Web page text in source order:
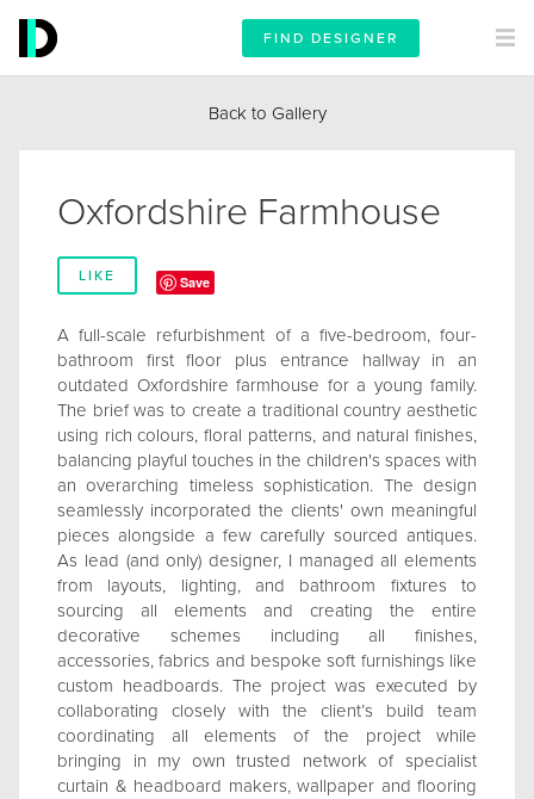
FIND DESIGNER
Back to Gallery
Oxfordshire Farmhouse
LIKE Save
A full-scale refurbishment of a five-bedroom, four-
bathroom first floor plus entrance hallway in an
outdated Oxfordshire farmhouse for a young family.
The brief was to create a traditional country aesthetic
using rich colours, floral patterns, and natural finishes,
balancing playful touches in the children's spaces with
an overarching timeless sophistication. The design
seamlessly incorporated the clients' own meaningful
pieces alongside a few carefully sourced antiques.
As lead (and only) designer, I managed all elements
from layouts, lighting, and bathroom fixtures to
sourcing all elements and creating the entire
decorative schemes including all finishes,
accessories, fabrics and bespoke soft furnishings like
custom headboards. The project was executed by
collaborating closely with the client’s build team
coordinating all elements of the project while
bringing in my own trusted network of specialist
curtain & headboard makers, wallpaper and flooring